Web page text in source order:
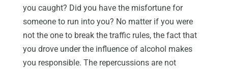
you caught? Did you have the misfortune for
someone to run into you? No matter if you were
not the one to break the traffic rules, the fact that
you drove under the influence of alcohol makes
you responsible. The repercussions are not